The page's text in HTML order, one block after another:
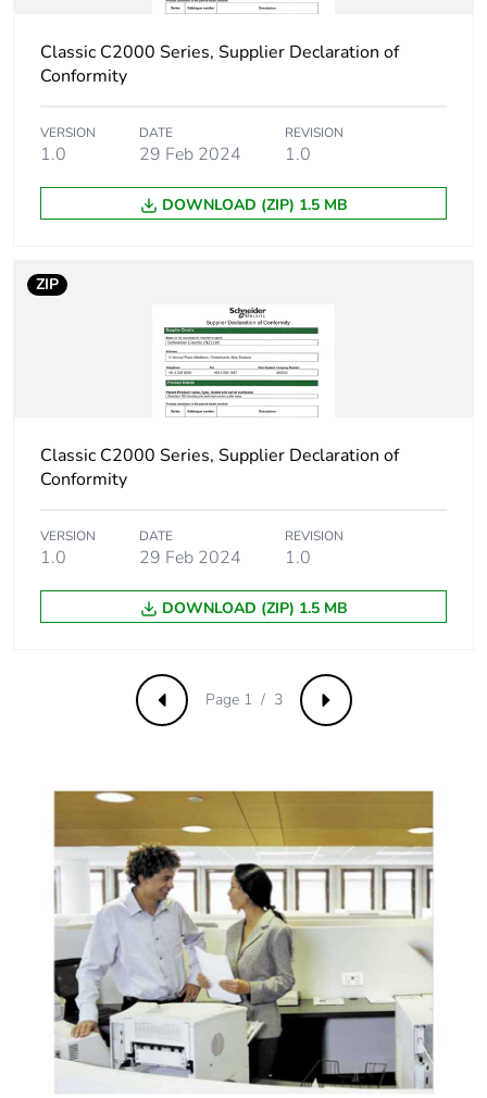
Classic C2000 Series, Supplier Declaration of
Conformity
VERSION
1.0
DATE
29 Feb 2024
REVISION
1.0
DOWNLOAD (ZIP) 1.5 MB
ZIP
Classic C2000 Series, Supplier Declaration of
Conformity
VERSION
1.0
DATE
29 Feb 2024
REVISION
1.0
DOWNLOAD (ZIP) 1.5 MB
Previous Next
Page 1 / 3